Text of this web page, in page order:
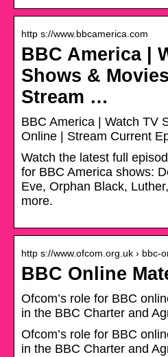
http s://www.bbcamerica.com
BBC America |
Shows &
Stream …
BBC America | Watch TV
Online | Stream Current
Watch the latest full
for BBC America shows:
Eve, Orphan Black,
more.
http s://www.ofcom.org.uk › bbc-
BBC Online
Ofcom’s role for BBC
in the BBC Charter and
Ofcom’s role for BBC
in the BBC Charter and